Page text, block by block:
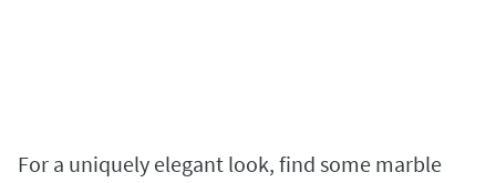
For a uniquely elegant look, find some marble